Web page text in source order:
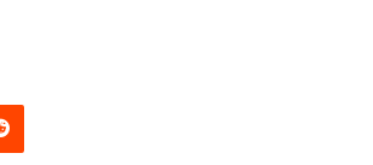
Reddit